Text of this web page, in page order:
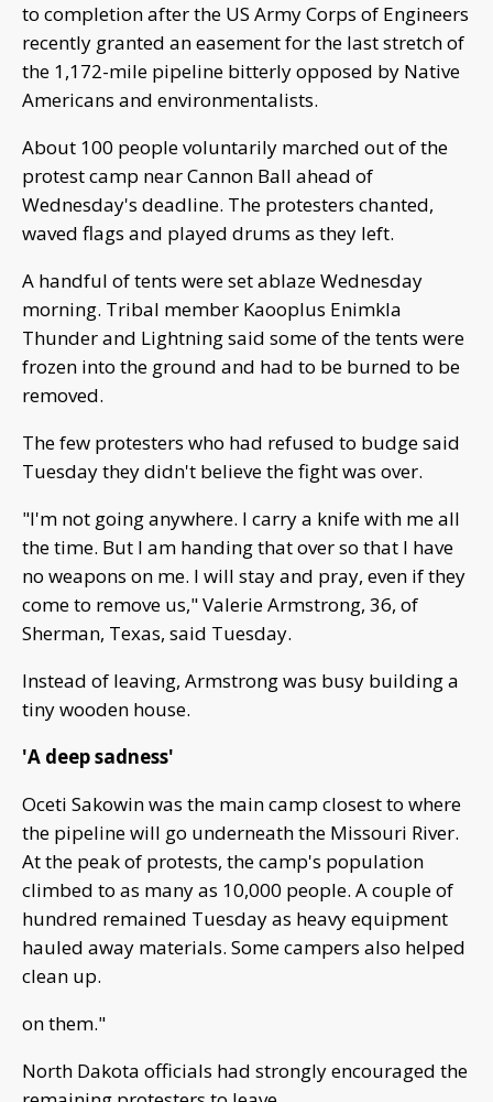
to completion after the US Army Corps of Engineers
recently granted an easement for the last stretch of
the 1,172-mile pipeline bitterly opposed by Native
Americans and environmentalists.
About 100 people voluntarily marched out of the
protest camp near Cannon Ball ahead of
Wednesday's deadline. The protesters chanted,
waved flags and played drums as they left.
A handful of tents were set ablaze Wednesday
morning. Tribal member Kaooplus Enimkla
Thunder and Lightning said some of the tents were
frozen into the ground and had to be burned to be
removed.
The few protesters who had refused to budge said
Tuesday they didn't believe the fight was over.
"I'm not going anywhere. I carry a knife with me all
the time. But I am handing that over so that I have
no weapons on me. I will stay and pray, even if they
come to remove us," Valerie Armstrong, 36, of
Sherman, Texas, said Tuesday.
Instead of leaving, Armstrong was busy building a
tiny wooden house.
'A deep sadness'
Oceti Sakowin was the main camp closest to where
the pipeline will go underneath the Missouri River.
At the peak of protests, the camp's population
climbed to as many as 10,000 people. A couple of
hundred remained Tuesday as heavy equipment
hauled away materials. Some campers also helped
clean up.
on them."
North Dakota officials had strongly encouraged the